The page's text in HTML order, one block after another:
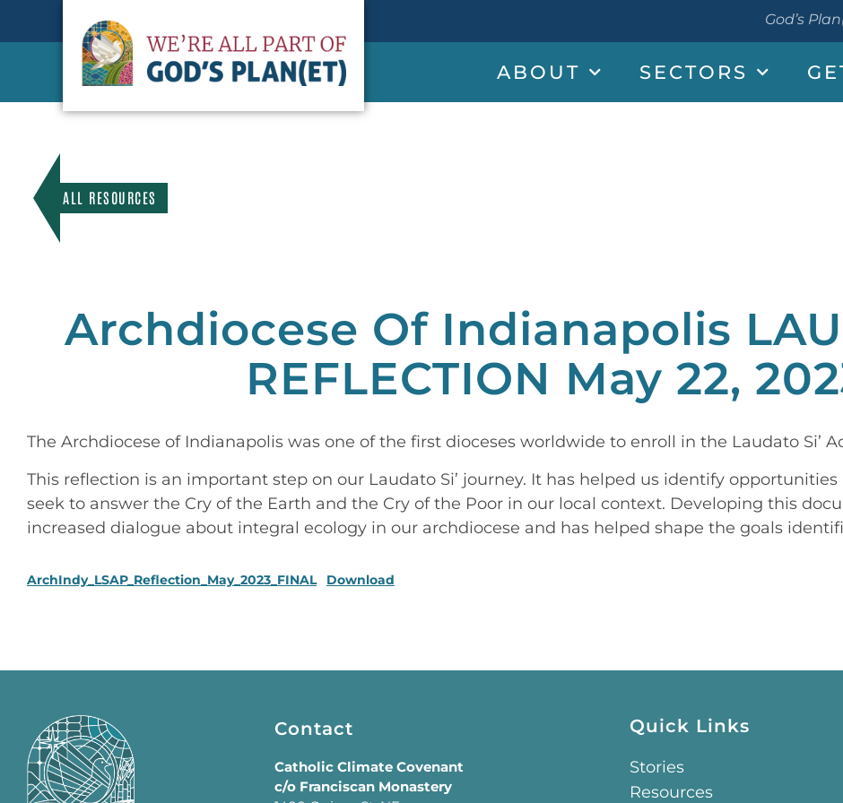
God’s
ABOUT SECTORS
ALL RESOURCES
Archdiocese Of Indianapolis
REFLECTION May 22,
The Archdiocese of Indianapolis was one of the first dioceses worldwide to enroll in the Laudato Si’
This reflection is an important step on our Laudato Si’ journey. It has helped us identify
seek to answer the Cry of the Earth and the Cry of the Poor in our local context. Developing this
increased dialogue about integral ecology in our archdiocese and has helped shape the goals
ArchIndy_LSAP_Reflection_May_2023_FINAL Download
Contact
Catholic Climate Covenant
c/o Franciscan Monastery
Quick Links
Stories
Resources